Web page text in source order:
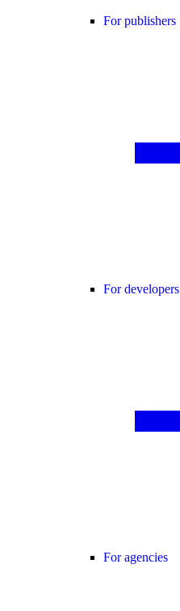
For publishers
For developers
For agencies